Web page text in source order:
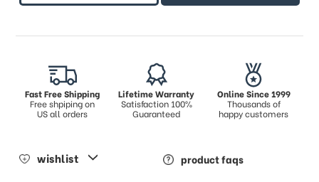
Fast Free Shipping
Free shpiping on
US all orders
Lifetime Warranty
Satisfaction 100%
Guaranteed
Online Since 1999
Thousands of
happy customers
wishlist product faqs